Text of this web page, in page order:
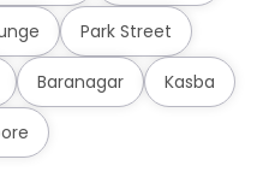
Park Street
Baranagar Kasba